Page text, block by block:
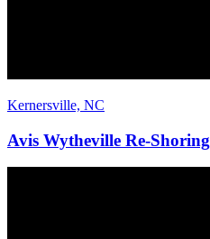
Kernersville, NC
Avis Wytheville Re-Shoring